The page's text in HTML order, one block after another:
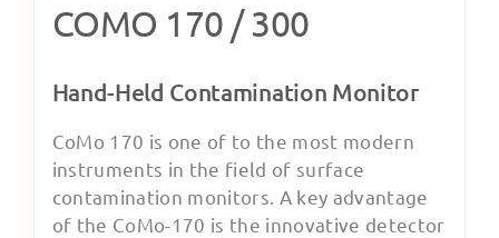
COMO 170 / 300
Hand-Held Contamination Monitor
CoMo 170 is one of to the most modern
instruments in the field of surface
contamination monitors. A key advantage
of the CoMo-170 is the innovative detector